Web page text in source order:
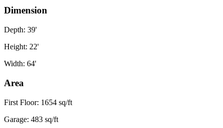
Dimension
Depth: 39'
Height: 22'
Width: 64'
Area
First Floor: 1654 sq/ft
Garage: 483 sq/ft